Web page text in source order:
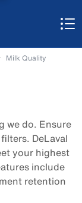
Milk Quality
we do. Ensure
DeLaval
your highest
include
retention